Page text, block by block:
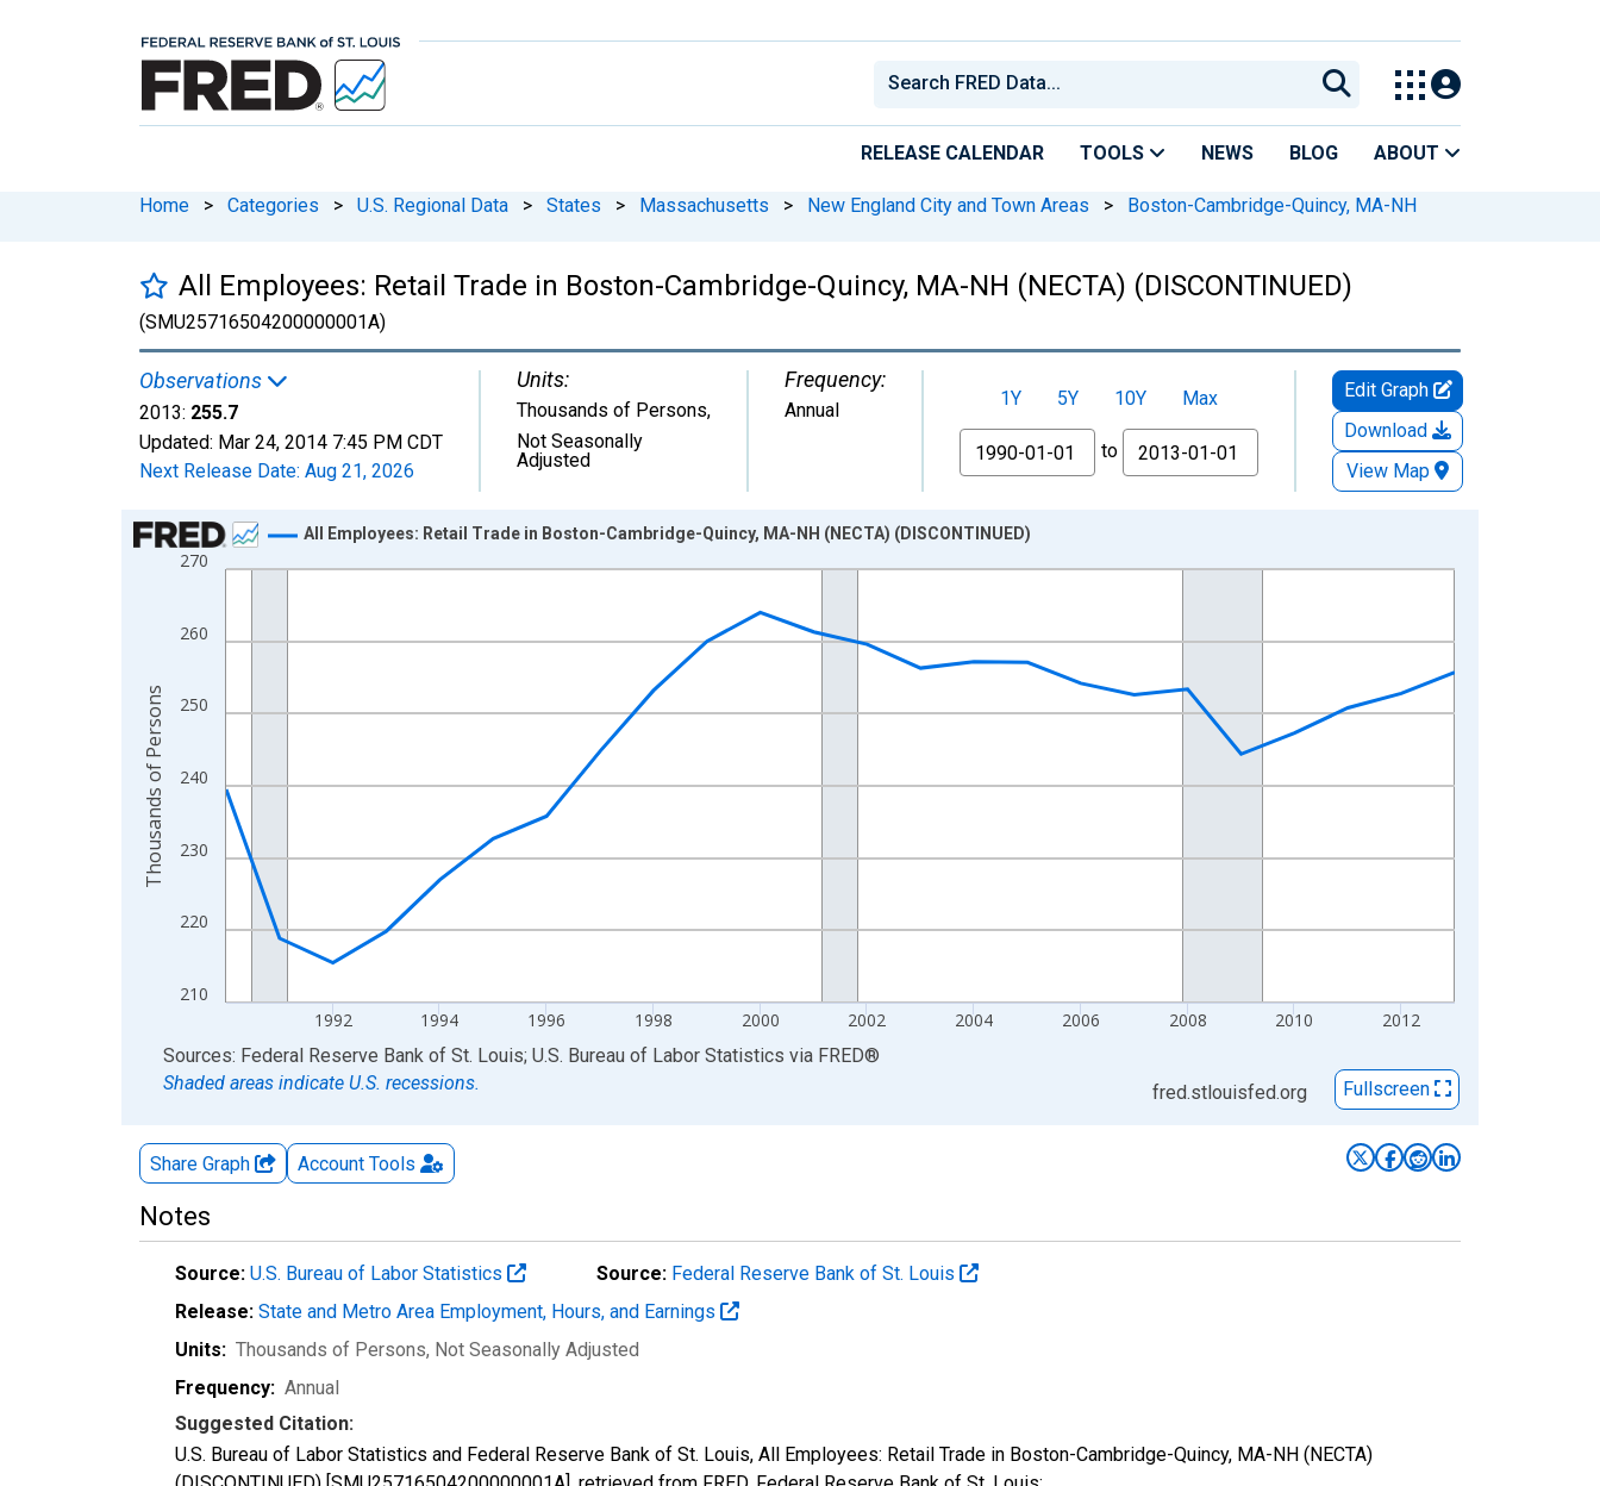
RELEASE CALENDAR TOOLS NEWS BLOG ABOUT
Home > Categories > U.S. Regional Data > States > Massachusetts > New England City and Town Areas > Boston-Cambridge-Quincy, MA-NH
All Employees: Retail Trade in Boston-Cambridge-Quincy, MA-NH (NECTA) (DISCONTINUED)
(SMU25716504200000001A)
Observations
2013: 255.7
Updated: Mar 24, 2014 7:45 PM CDT
Next Release Date: Aug 21, 2026
Units:
Thousands of Persons,
Not Seasonally
Adjusted
Frequency:
Annual 1Y 5Y 10Y
Max
From
to
Edit Graph
Download
View Map
Chart
Line chart with 24 data points.
The chart has 1 X axis displaying xAxis. Data ranges from 1990-01-01 1:00:00 to 2013-01-01 1:00:00.
The chart has 2 Y axes displaying Thousands of Persons and yAxisRight.
210
220
230
240
250
260
270
1992 1994 1996 1998 2000 2002 2004 2006 2008 2010 2012
All Employees: Retail Trade in Boston-Cambridge-Quincy, MA-NH (NECTA) (DISCONTINUED)
Thousands of Persons
End of interactive chart.
Sources: Federal Reserve Bank of St. Louis; U.S. Bureau of Labor Statistics via FRED®
Shaded areas indicate U.S. recessions.
fred.stlouisfed.org Fullscreen
Share Graph Account Tools
Notes
Source: U.S. Bureau of Labor Statistics Source: Federal Reserve Bank of St. Louis
Release: State and Metro Area Employment, Hours, and Earnings
Units: Thousands of Persons, Not Seasonally Adjusted
Frequency: Annual
Suggested Citation:
U.S. Bureau of Labor Statistics and Federal Reserve Bank of St. Louis, All Employees: Retail Trade in Boston-Cambridge-Quincy, MA-NH (NECTA)